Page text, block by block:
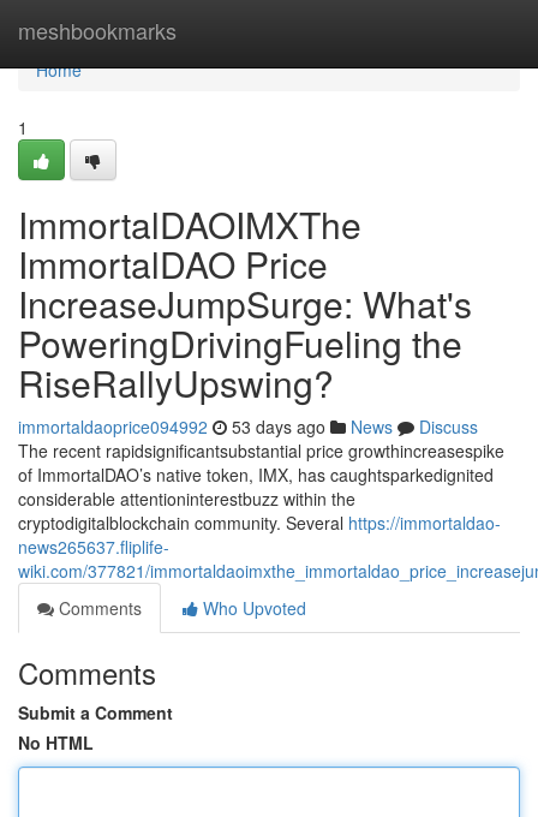
meshbookmarks
Home
Home
1
ImmortalDAOIMXThe
ImmortalDAO Price
IncreaseJumpSurge: What's
PoweringDrivingFueling the
RiseRallyUpswing?
immortaldaoprice094992 53 days ago News
Discuss
The recent rapidsignificantsubstantial price growthincreasespike
of ImmortalDAO’s native token, IMX, has caughtsparkedignited
considerable attentioninterestbuzz within the
cryptodigitalblockchain community. Several https://immortaldao-
news265637.fliplife-
wiki.com/377821/
Comments
Who Upvoted
Comments
Submit a Comment
No HTML